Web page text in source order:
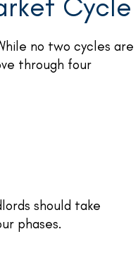
no two cycles are
through four
should take
phases.